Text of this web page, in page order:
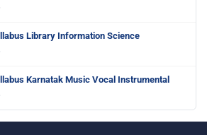
Library Information Science
Karnatak Music Vocal Instrumental